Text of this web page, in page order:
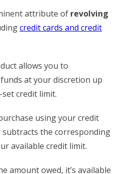
attribute of revolving
credit cards and credit
allows you to
at your discretion up
credit limit.
using your credit
subtracts the corresponding
available credit limit.
amount owed, it’s available